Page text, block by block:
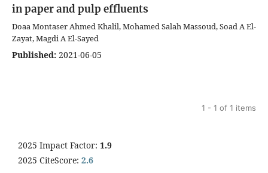
in paper and pulp effluents
Doaa Montaser Ahmed Khalil, Mohamed Salah Massoud, Soad A El-
Zayat, Magdi A El-Sayed
Published: 2021-06-05
1 - 1 of 1 items
2025 Impact Factor: 1.9
2025 CiteScore: 2.6